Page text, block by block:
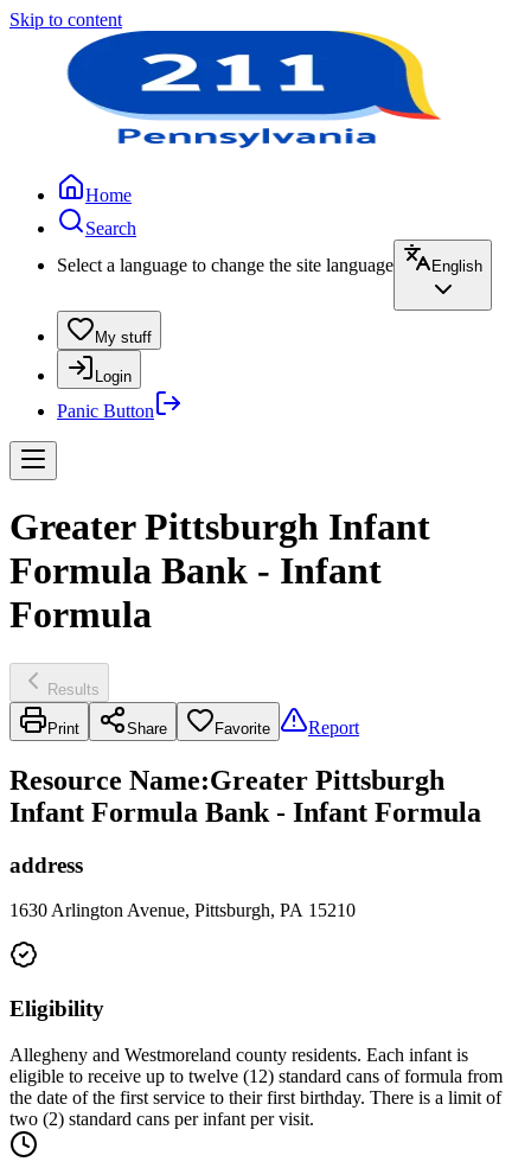
Skip to content
Home
Search
Select a language to change the site language
English
My stuff
Login
Panic Button
Greater Pittsburgh Infant
Formula Bank - Infant
Formula
Results
Print Share Favorite Report
Resource Name:Greater Pittsburgh
Infant Formula Bank - Infant Formula
address
1630 Arlington Avenue, Pittsburgh, PA 15210
Eligibility
Allegheny and Westmoreland county residents. Each infant is
eligible to receive up to twelve (12) standard cans of formula from
the date of the first service to their first birthday. There is a limit of
two (2) standard cans per infant per visit.